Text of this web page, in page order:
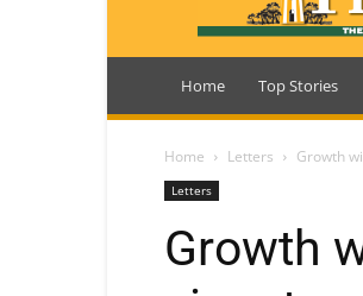
Home Top Stories
Home Letters Growth
Letters
Growth